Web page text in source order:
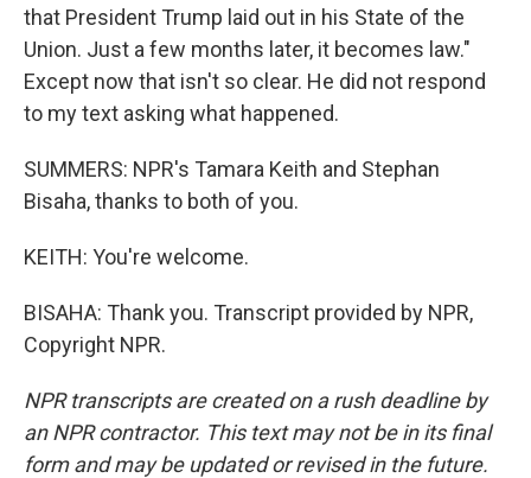
that President Trump laid out in his State of the
Union. Just a few months later, it becomes law."
Except now that isn't so clear. He did not respond
to my text asking what happened.
SUMMERS: NPR's Tamara Keith and Stephan
Bisaha, thanks to both of you.
KEITH: You're welcome.
BISAHA: Thank you. Transcript provided by NPR,
Copyright NPR.
NPR transcripts are created on a rush deadline by
an NPR contractor. This text may not be in its final
form and may be updated or revised in the future.